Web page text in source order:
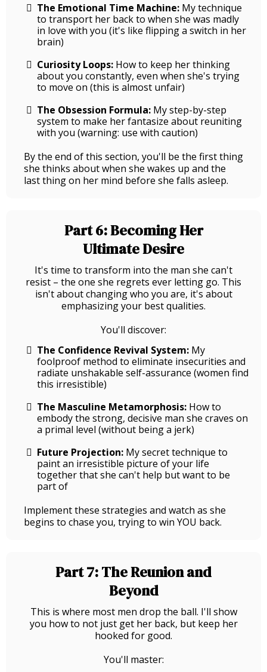
The Emotional Time Machine: My technique
to transport her back to when she was madly
in love with you (it's like flipping a switch in her
brain)
Curiosity Loops: How to keep her thinking
about you constantly, even when she's trying
to move on (this is almost unfair)
The Obsession Formula: My step-by-step
system to make her fantasize about reuniting
with you (warning: use with caution)
By the end of this section, you'll be the first thing
she thinks about when she wakes up and the
last thing on her mind before she falls asleep.
Part 6: Becoming Her
Ultimate Desire
It's time to transform into the man she can't
resist – the one she regrets ever letting go. This
isn't about changing who you are, it's about
emphasizing your best qualities.
You'll discover:
The Confidence Revival System: My
foolproof method to eliminate insecurities and
radiate unshakable self-assurance (women find
this irresistible)
The Masculine Metamorphosis: How to
embody the strong, decisive man she craves on
a primal level (without being a jerk)
Future Projection: My secret technique to
paint an irresistible picture of your life
together that she can't help but want to be
part of
Implement these strategies and watch as she
begins to chase you, trying to win YOU back.
Part 7: The Reunion and
Beyond
This is where most men drop the ball. I'll show
you how to not just get her back, but keep her
hooked for good.
You'll master: